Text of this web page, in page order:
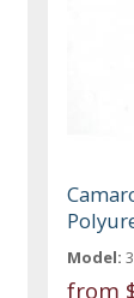
Model:
from